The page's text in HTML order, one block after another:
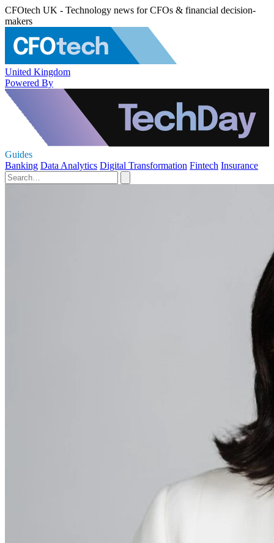
CFOtech UK - Technology news for CFOs & financial decision-
makers
United Kingdom
Powered By
Guides
Banking Data Analytics Digital Transformation Fintech Insurance